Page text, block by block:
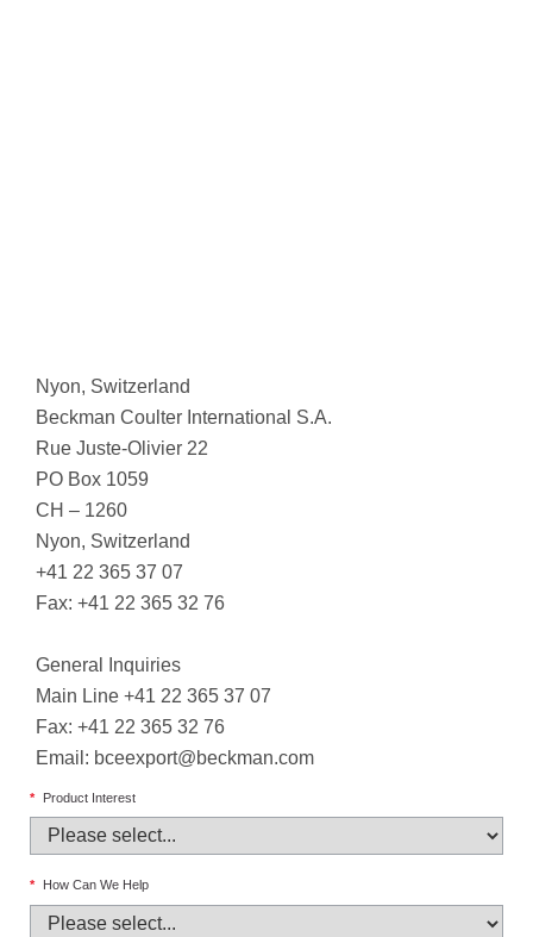
Nyon, Switzerland
Beckman Coulter International S.A.
Rue Juste-Olivier 22
PO Box 1059
CH – 1260
Nyon, Switzerland
+41 22 365 37 07
Fax: +41 22 365 32 76
General Inquiries
Main Line +41 22 365 37 07
Fax: +41 22 365 32 76
Email: bceexport@beckman.com
* Product Interest
* How Can We Help